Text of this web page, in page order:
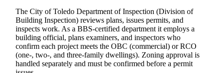
The City of Toledo Department of Inspection (Division of
Building Inspection) reviews plans, issues permits, and
inspects work. As a BBS-certified department it employs a
building official, plans examiners, and inspectors who
confirm each project meets the OBC (commercial) or RCO
(one-, two-, and three-family dwellings). Zoning approval is
handled separately and must be confirmed before a permit